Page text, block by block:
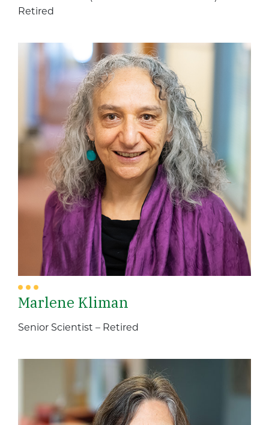
Retired
Marlene Kliman
Senior Scientist – Retired